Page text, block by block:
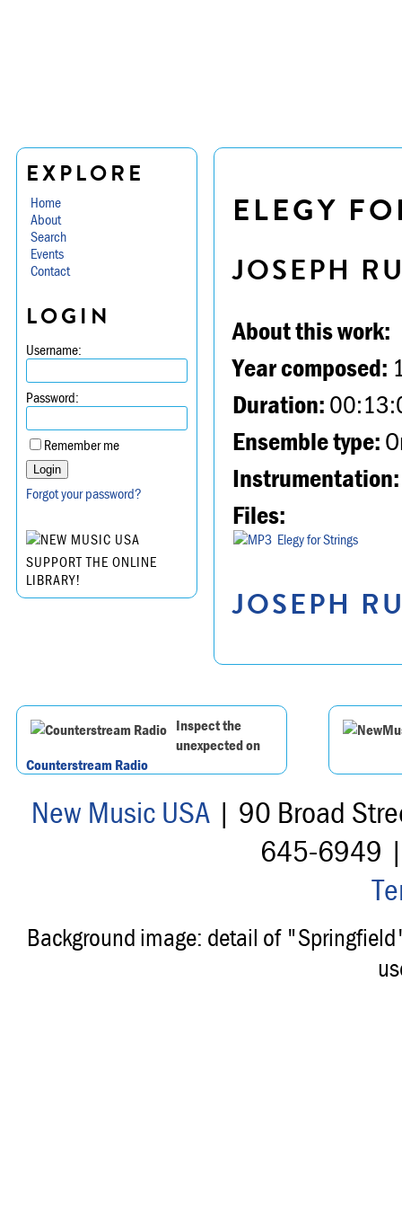
EXPLORE
Home
About
Search
Events
Contact
LOGIN
Username:
Password:
Remember me
Forgot your password?
SUPPORT THE ONLINE
LIBRARY!
ELEGY
JOSEPH
About this work:
Year composed:
Duration:
Ensemble type:
Instrumentation:
Files:
Elegy for Strings
JOSEPH
Inspect the
unexpected on
Counterstream Radio
New Music USA| 90 Broad
645-6949
Background image: detail of